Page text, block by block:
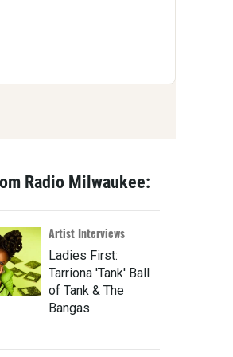
Radio Milwaukee:
Artist Interviews
Ladies First:
Tarriona 'Tank' Ball
of Tank & The
Bangas